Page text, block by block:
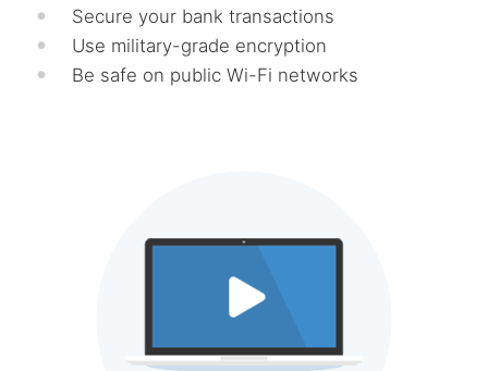
Secure your bank transactions
Use military-grade encryption
Be safe on public Wi-Fi networks